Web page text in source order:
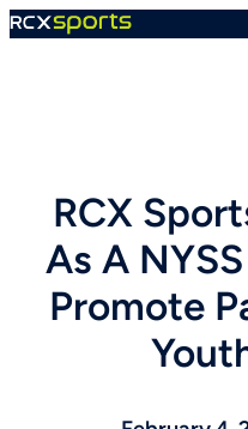
Skip
RCX
As A
Promote